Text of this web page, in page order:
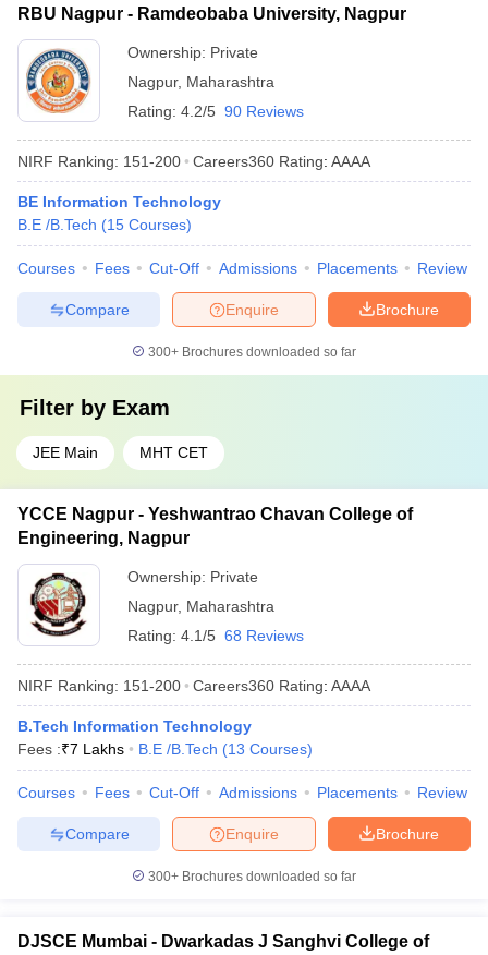
RBU Nagpur - Ramdeobaba University, Nagpur
Ownership: Private
Nagpur, Maharashtra
Rating: 4.2/5 90 Reviews
NIRF Ranking: 151-200 Careers360 Rating: AAAA
BE Information Technology
B.E /B.Tech (15 Courses)
Courses Fees Cut-Off Admissions Placements Review
Brochure
Enquire
Compare
300+ Brochures downloaded so far
Filter by Exam
JEE Main MHT CET
YCCE Nagpur - Yeshwantrao Chavan College of
Engineering, Nagpur
Ownership: Private
Nagpur, Maharashtra
Rating: 4.1/5 68 Reviews
NIRF Ranking: 151-200 Careers360 Rating: AAAA
B.Tech Information Technology
Fees :₹7 Lakhs B.E /B.Tech (13 Courses)
Courses Fees Cut-Off Admissions Placements Review
Brochure
Enquire
Compare
300+ Brochures downloaded so far
DJSCE Mumbai - Dwarkadas J Sanghvi College of